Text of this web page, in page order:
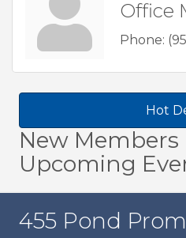
Hot
New Members
Upcoming
Office
Phone:
455 Pond